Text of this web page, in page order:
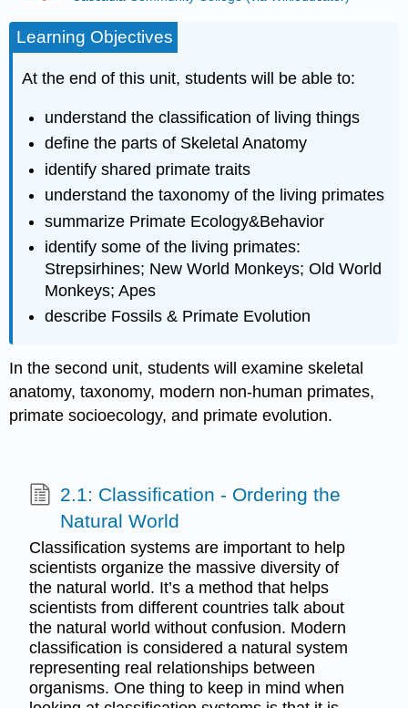
Learning Objectives
At the end of this unit, students will be able to:
understand the classification of living things
define the parts of Skeletal Anatomy
identify shared primate traits
understand the taxonomy of the living primates
summarize Primate Ecology&Behavior
identify some of the living primates:
Strepsirhines; New World Monkeys; Old World
Monkeys; Apes
describe Fossils & Primate Evolution
In the second unit, students will examine skeletal
anatomy, taxonomy, modern non‐human primates,
primate socioecology, and primate evolution.
2.1: Classification - Ordering the
Natural World
Classification systems are important to help
scientists organize the massive diversity of
the natural world. It’s a method that helps
scientists from different countries talk about
the natural world without confusion. Modern
classification is considered a natural system
representing real relationships between
organisms. One thing to keep in mind when